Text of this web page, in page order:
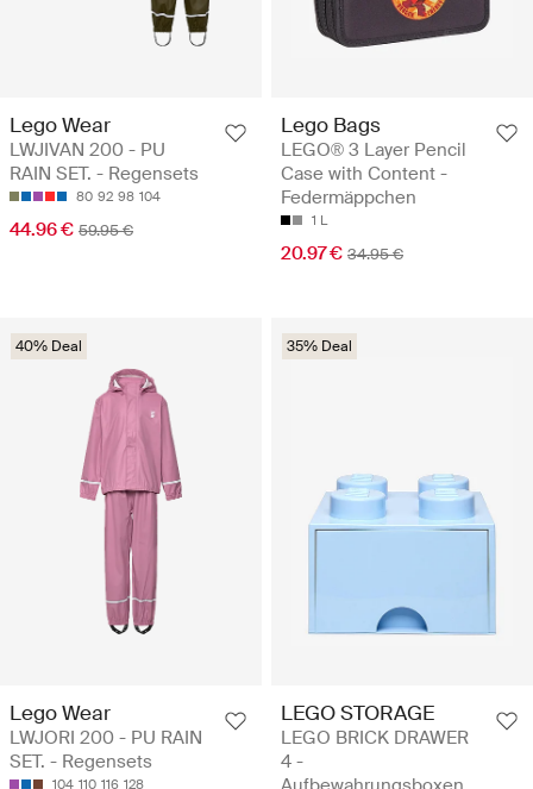
Lego Wear
LWJIVAN 200 - PU
RAIN SET. - Regensets
80 92 98 104
44.96 € 59.95 €
Lego Bags
LEGO® 3 Layer Pencil
Case with Content -
Federmäppchen
1 L
20.97 € 34.95 €
40% Deal
Lego Wear
LWJORI 200 - PU RAIN
SET. - Regensets
104 110 116 128
35% Deal
LEGO STORAGE
LEGO BRICK DRAWER
4 -